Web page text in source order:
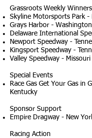
Grassroots Weekly Winners
Skyline Motorsports Park -
Grays Harbor - Washington
Delaware International
Newport Speedway -
Kingsport Speedway -
Valley Speedway - Missouri
Special Events
Race Gas Get Your Gas in
Kentucky
Sponsor Support
Empire Dragway - New
Racing Action